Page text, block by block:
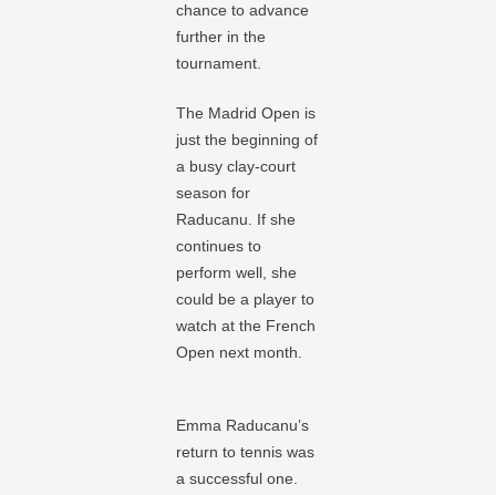
chance to advance
further in the
tournament.
The Madrid Open is
just the beginning of
a busy clay-court
season for
Raducanu. If she
continues to
perform well, she
could be a player to
watch at the French
Open next month.
Emma Raducanu’s
return to tennis was
a successful one.